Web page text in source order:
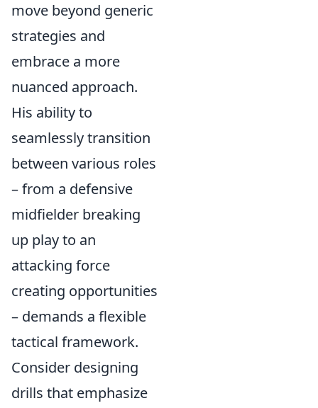
move beyond generic
strategies and
embrace a more
nuanced approach.
His ability to
seamlessly transition
between various roles
– from a defensive
midfielder breaking
up play to an
attacking force
creating opportunities
– demands a flexible
tactical framework.
Consider designing
drills that emphasize